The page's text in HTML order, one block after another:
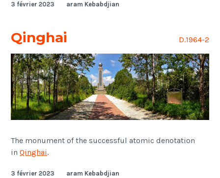
3 février 2023 aram Kebabdjian
Qinghai D.1964-2
The monument of the successful atomic denotation
inQinghai.
3 février 2023 aram Kebabdjian